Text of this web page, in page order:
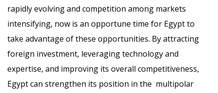
rapidly evolving and competition among markets
intensifying, now is an opportune time for Egypt to
take advantage of these opportunities. By attracting
foreign investment, leveraging technology and
expertise, and improving its overall competitiveness,
Egypt can strengthen its position in the multipolar